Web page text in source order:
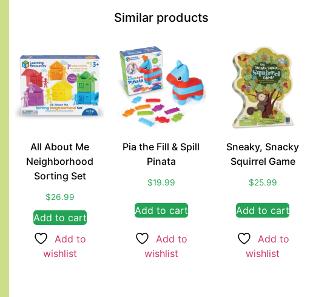
Similar products
All About Me
Neighborhood
Sorting Set
$26.99
Add to cart
Add to
wishlist
Pia the Fill & Spill
Pinata
$19.99
Add to cart
Add to
wishlist
Sneaky, Snacky
Squirrel Game
$25.99
Add to cart
Add to
wishlist